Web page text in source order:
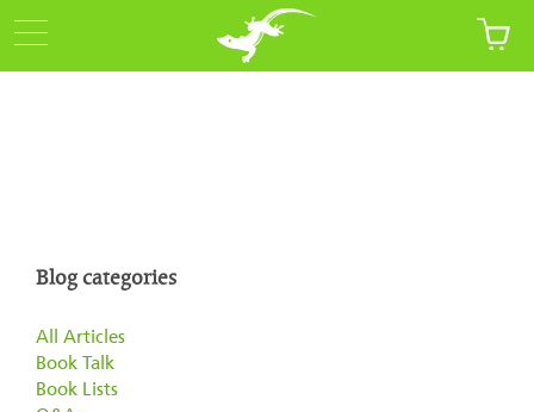
Blog categories
All Articles
Book Talk
Book Lists